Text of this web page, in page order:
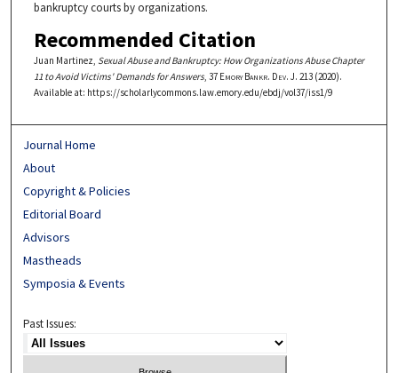
bankruptcy courts by organizations.
Recommended Citation
Juan Martinez, Sexual Abuse and Bankruptcy: How Organizations Abuse Chapter
11 to Avoid Victims' Demands for Answers, 37 Emory Bankr. Dev. J. 213 (2020).
Available at: https://scholarlycommons.law.emory.edu/ebdj/vol37/iss1/9
Journal Home
About
Copyright & Policies
Editorial Board
Advisors
Mastheads
Symposia & Events
Past Issues: